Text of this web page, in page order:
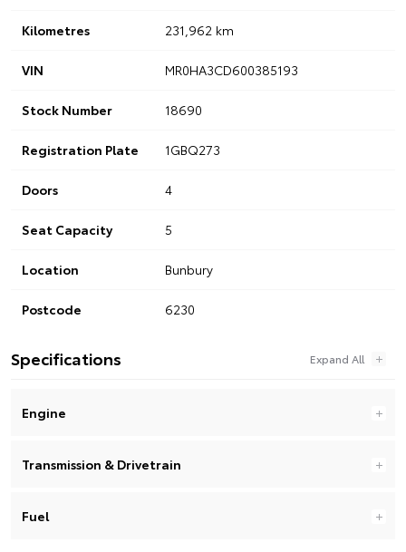
Kilometres 231,962 km
VIN MR0HA3CD600385193
Stock Number 18690
Registration Plate 1GBQ273
Doors 4
Seat Capacity 5
Location Bunbury
Postcode 6230
Specifications
Engine
Transmission & Drivetrain
Fuel